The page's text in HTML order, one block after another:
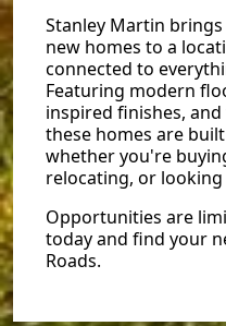
Stanley Martin
new homes to a
connected to
Featuring modern
inspired finishes,
these homes are
whether you're
relocating, or
Opportunities are
today and find your
Roads.